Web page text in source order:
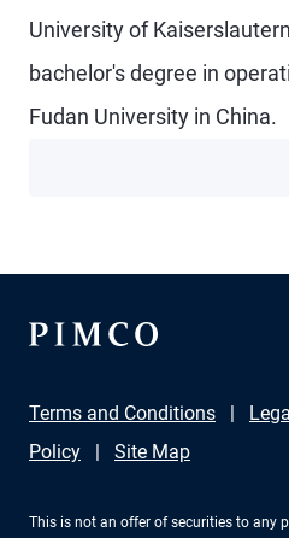
University of
bachelor's degree in
Fudan University in China.
Terms and Conditions
Policy
Site Map
This is not an offer of securities to any